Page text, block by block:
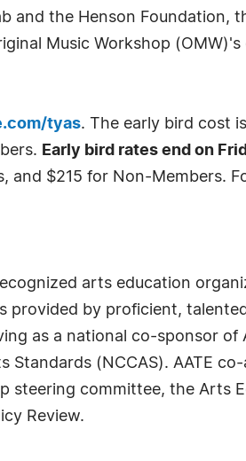
and the Henson Foundation,
Music Workshop (OMW)'s
tyas. The early bird cost
Early bird rates end on
and $215 for Non-Members.
arts education
provided by proficient,
as a national co-sponsor of
(NCCAS). AATE
steering committee, the Arts
Review.